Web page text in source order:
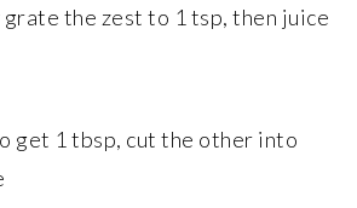
the zest to 1 tsp, then juice
get 1 tbsp, cut the other into